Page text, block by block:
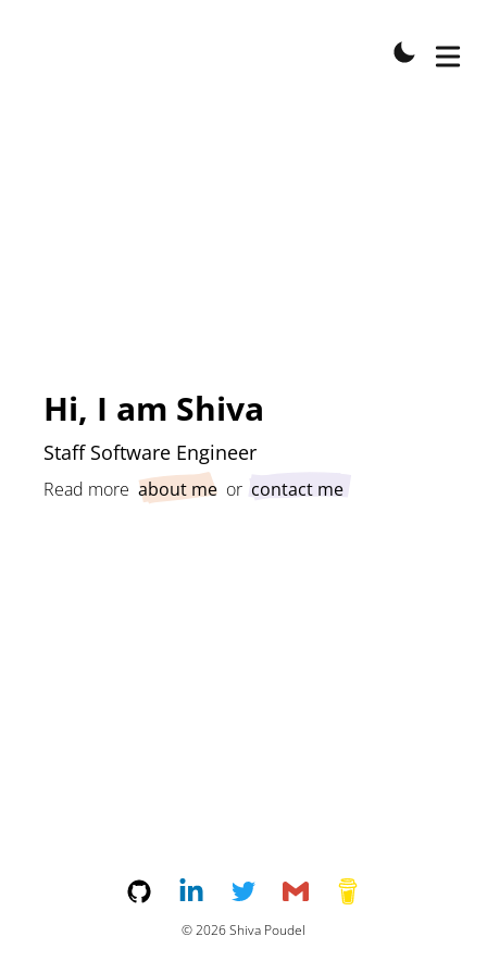
Hi, I am Shiva
Staff Software Engineer
Read more about me or contact me
©2026Shiva Poudel